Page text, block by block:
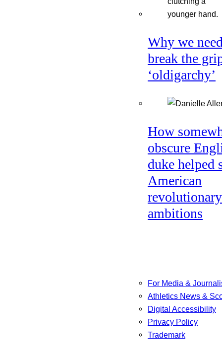
Why we
break the
‘oldigarchy’
How
obscure
duke helped
American
revolutionary
ambitions
For Media &
Athletics News &
Digital Accessibility
Privacy Policy
Trademark